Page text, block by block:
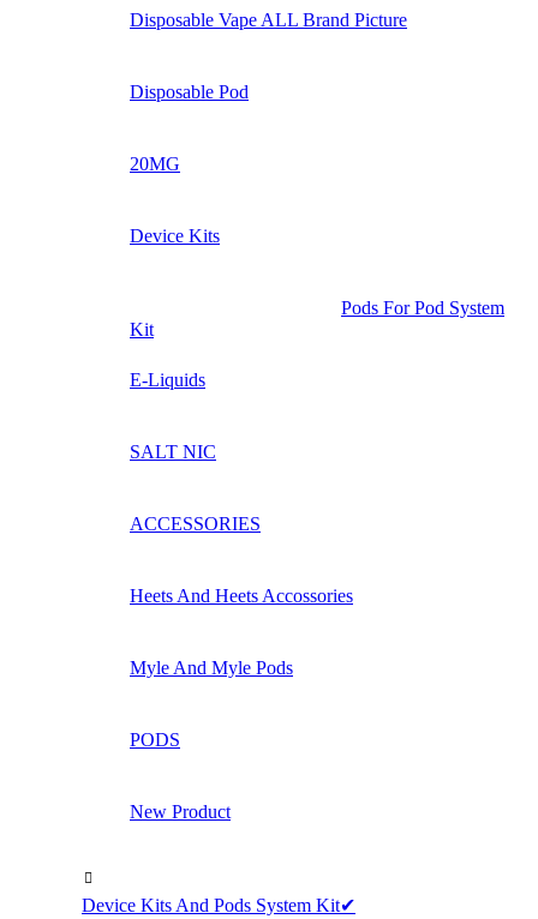
Disposable Vape ALL Brand Picture
Disposable Pod
20MG
Device Kits
Pods For Pod System
Kit
E-Liquids
SALT NIC
ACCESSORIES
Heets And Heets Accossories
Myle And Myle Pods
PODS
New Product
Device Kits And Pods System Kit✔